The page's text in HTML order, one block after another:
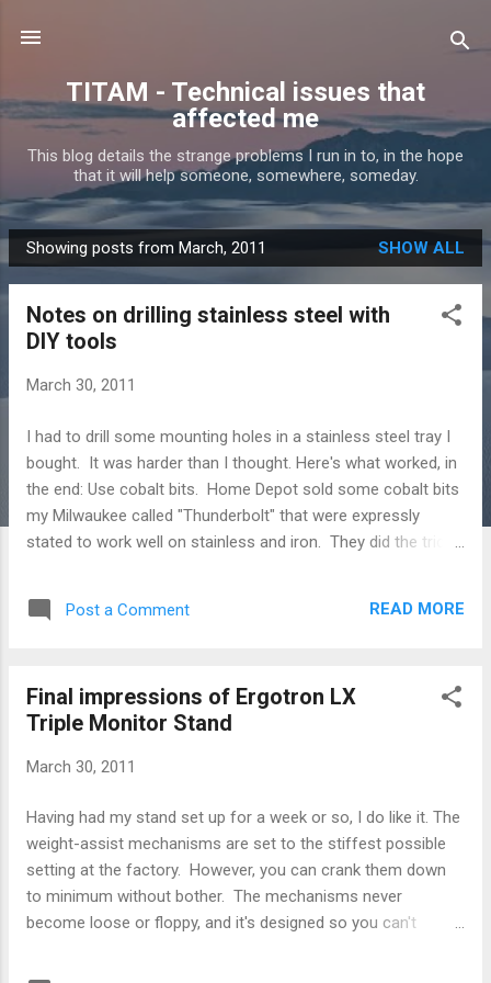
TITAM - Technical issues that
affected me
This blog details the strange problems I run in to, in the hope
that it will help someone, somewhere, someday.
P
o
Showing posts from March, 2011 SHOW ALL
Notes on drilling stainless steel with
DIY tools
March 30, 2011
I had to drill some mounting holes in a stainless steel tray I
bought. It was harder than I thought. Here's what worked, in
the end: Use cobalt bits. Home Depot sold some cobalt bits
my Milwaukee called "Thunderbolt" that were expressly
stated to work well on stainless and iron. They did the trick
cordless did well. I tried high speeds, and they just made the
more likely you'll bust the bit off. The above notwithstanding,
I found a little bit of wiggle on the drill helped the bit gain
a nail or something to dent the metal where you want to
start, as long as you went really sl...
Post a Comment READ MORE
Final impressions of Ergotron LX
Triple Monitor Stand
March 30, 2011
Having had my stand set up for a week or so, I do like it. The
weight-assist mechanisms are set to the stiffest possible
setting at the factory. However, you can crank them down
to minimum without bother. The mechanisms never
become loose or floppy, and it's designed so you can't
fine at minimum stiffness. It doesn't sag or move around on